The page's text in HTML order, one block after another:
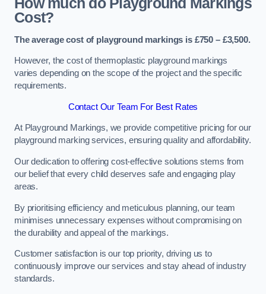
How much do Playground Markings
Cost?
The average cost of playground markings is £750 – £3,500.
However, the cost of thermoplastic playground markings
varies depending on the scope of the project and the specific
requirements.
Contact Our Team For Best Rates
At Playground Markings, we provide competitive pricing for our
playground marking services, ensuring quality and affordability.
Our dedication to offering cost-effective solutions stems from
our belief that every child deserves safe and engaging play
areas.
By prioritising efficiency and meticulous planning, our team
minimises unnecessary expenses without compromising on
the durability and appeal of the markings.
Customer satisfaction is our top priority, driving us to
continuously improve our services and stay ahead of industry
standards.